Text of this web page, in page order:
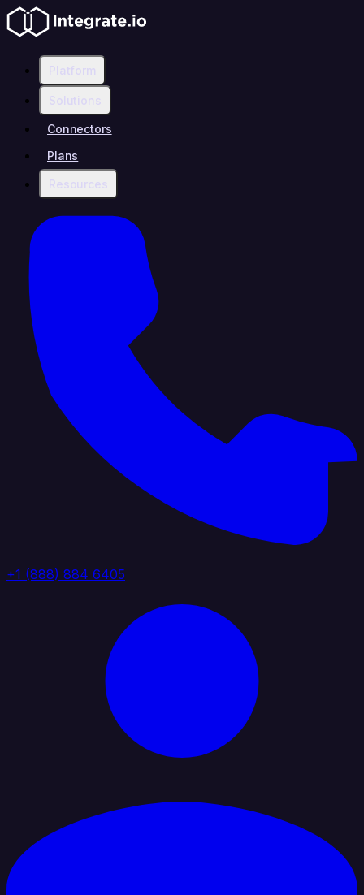
Platform
Solutions
Connectors
Plans
Resources
+1 (888) 884 6405